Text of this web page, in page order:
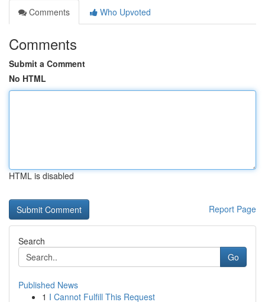
Comments
Who Upvoted
Comments
Submit a Comment
No HTML
HTML is disabled
Report Page
Search
Go
Published News
1 I Cannot Fulfill This Request